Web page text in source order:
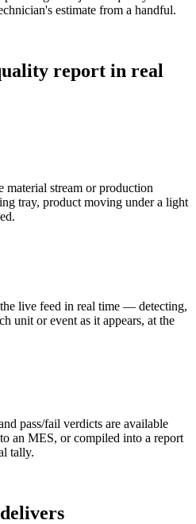
estimate from a handful.
report in real
material stream or production
tray, product moving under a light
live feed in real time — detecting,
unit or event as it appears, at the
pass/fail verdicts are available
an MES, or compiled into a report
tally.